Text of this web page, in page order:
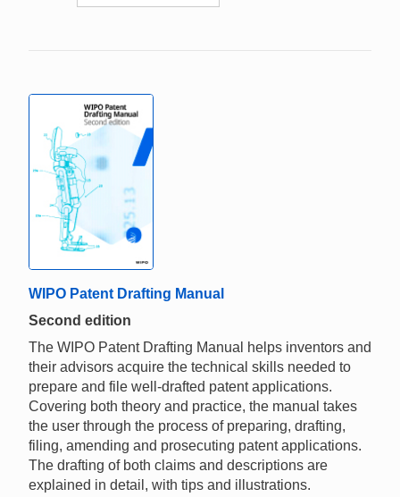
WIPO Patent Drafting Manual
Second edition
The WIPO Patent Drafting Manual helps inventors and
their advisors acquire the technical skills needed to
prepare and file well-drafted patent applications.
Covering both theory and practice, the manual takes
the user through the process of preparing, drafting,
filing, amending and prosecuting patent applications.
The drafting of both claims and descriptions are
explained in detail, with tips and illustrations.